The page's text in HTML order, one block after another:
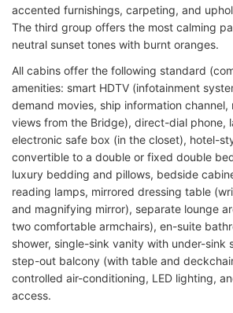
accented furnishings, carpeting, and
The third group offers the most calming
neutral sunset tones with burnt oranges.
All cabins offer the following standard
amenities: smart HDTV (infotainment
demand movies, ship information channel,
views from the Bridge), direct-dial phone,
electronic safe box (in the closet), hotel-
convertible to a double or fixed double
luxury bedding and pillows, bedside
reading lamps, mirrored dressing table
and magnifying mirror), separate lounge
two comfortable armchairs), en-suite
shower, single-sink vanity with under-sink
step-out balcony (with table and
controlled air-conditioning, LED lighting,
access.